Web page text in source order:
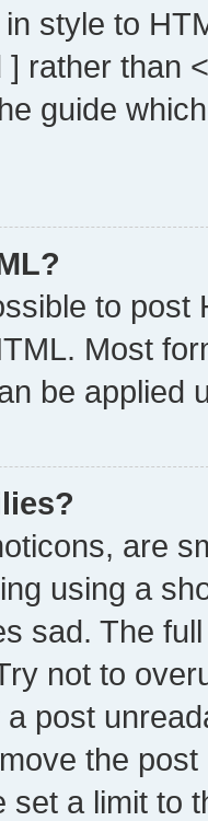
style to
] rather than
guide
to post
Most
be applied
are
using a
sad. The
not to
post
the
set a limit to